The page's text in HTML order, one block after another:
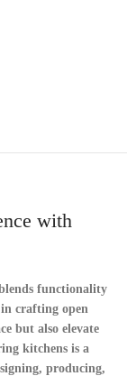
with
functionality
crafting open
but also elevate
kitchens is a
producing,